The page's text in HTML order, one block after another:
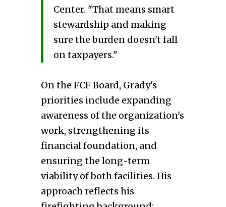
Center. "That means smart
stewardship and making
sure the burden doesn't fall
on taxpayers."
On the FCF Board, Grady's
priorities include expanding
awareness of the organization's
work, strengthening its
financial foundation, and
ensuring the long-term
viability of both facilities. His
approach reflects his